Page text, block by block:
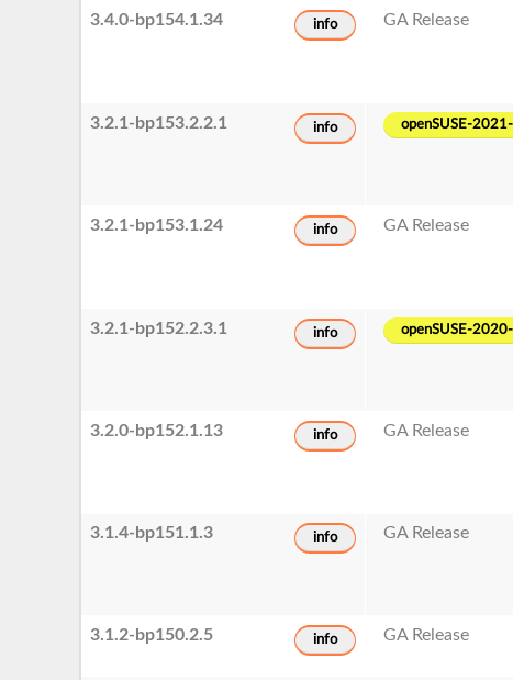
3.4.0-bp154.1.34 info GA Release
3.2.1-bp153.2.2.1 info openSUSE-
3.2.1-bp153.1.24 info GA Release
3.2.1-bp152.2.3.1 info openSUSE-
3.2.0-bp152.1.13 info GA Release
3.1.4-bp151.1.3 info GA Release
3.1.2-bp150.2.5 info GA Release